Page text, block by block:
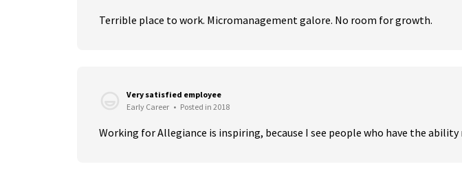
Terrible place to work. Micromanagement galore. No room for growth.
Very satisfied employee
Early Career • Posted in 2018
Working for Allegiance is inspiring, because I see people who have the